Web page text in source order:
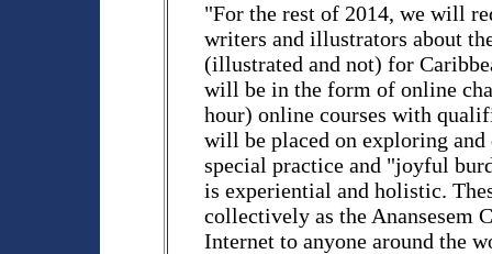
"For the rest of 2014, we will
writers and illustrators about
(illustrated and not) for
will be in the form of online
hour) online courses with
will be placed on exploring
special practice and "joyful
is experiential and holistic.
collectively as the Anansesem
Internet to anyone around the